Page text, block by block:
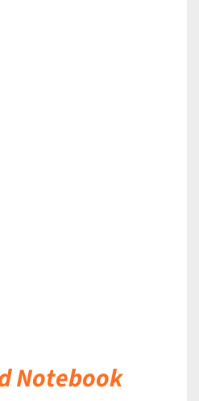
Notebook